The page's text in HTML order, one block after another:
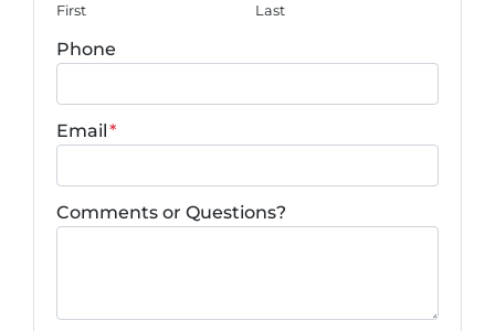
First Last
Phone
Email*
Comments or Questions?